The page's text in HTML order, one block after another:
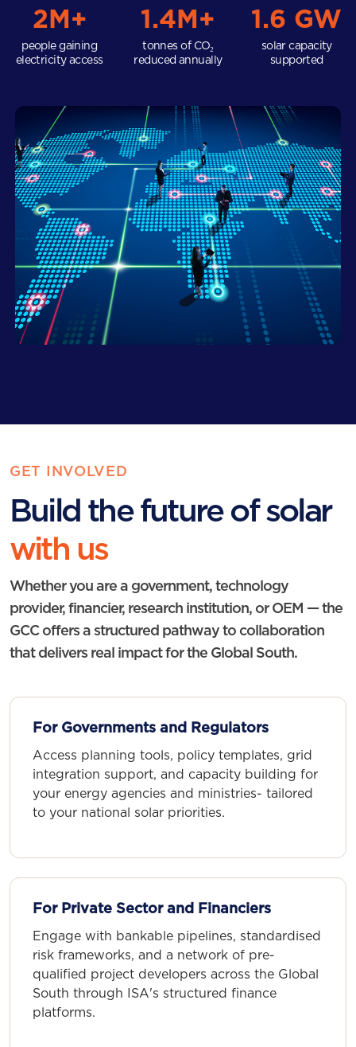
2M+
people gaining
electricity access
1.4M+
tonnes of CO₂
reduced annually
1.6 GW
solar capacity
supported
GET INVOLVED
Build the future of solar
with us
Whether you are a government, technology
provider, financier, research institution, or OEM — the
GCC offers a structured pathway to collaboration
that delivers real impact for the Global South.
For Governments and Regulators
Access planning tools, policy templates, grid
integration support, and capacity building for
your energy agencies and ministries- tailored
to your national solar priorities.
For Private Sector and Financiers
Engage with bankable pipelines, standardised
risk frameworks, and a network of pre-
qualified project developers across the Global
South through ISA's structured finance
platforms.